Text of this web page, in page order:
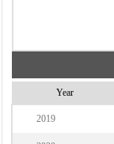
Year
2019